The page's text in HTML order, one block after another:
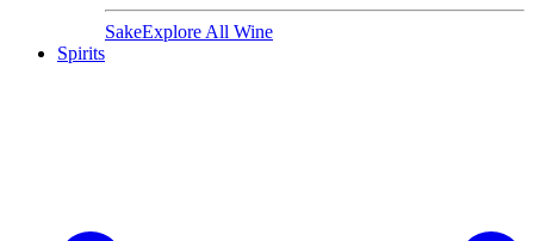
SakeExplore All Wine
Spirits